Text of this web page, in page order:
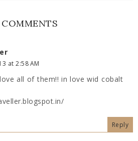
at 2:58 AM
all of them!! in love wid cobalt
Reply